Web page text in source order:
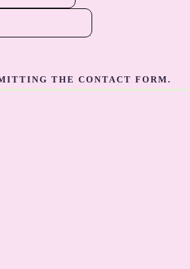
THE CONTACT FORM.